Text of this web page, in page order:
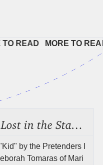
TO READ MORE TO
by the Pretenders I
Tomaras of Mari